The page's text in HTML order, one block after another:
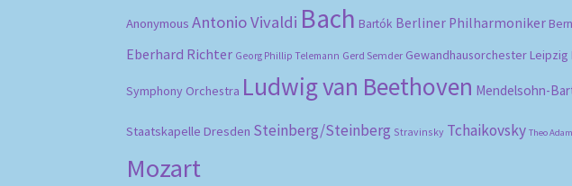
Anonymous Antonio Vivaldi Bach Bartók Berliner Philharmoniker
Eberhard Richter Georg Phillip Telemann Gerd Semder Gewandhausorchester Leipzig
Symphony Orchestra Ludwig van Beethoven Mendelsohn-
Staatskapelle Dresden Steinberg/Steinberg Stravinsky Tchaikovsky Theo Adam
Mozart